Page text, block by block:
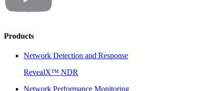
Products
Network Detection and Response
RevealX™ NDR
Network Performance Monitoring